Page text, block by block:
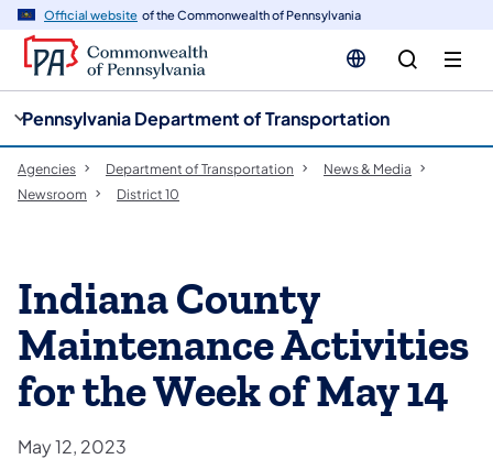
Official website of the Commonwealth of Pennsylvania
Pennsylvania Department of Transportation
Agencies Department of Transportation
News & Media
Newsroom
District 10
Indiana County
Maintenance Activities
for the Week of May 14
May 12, 2023